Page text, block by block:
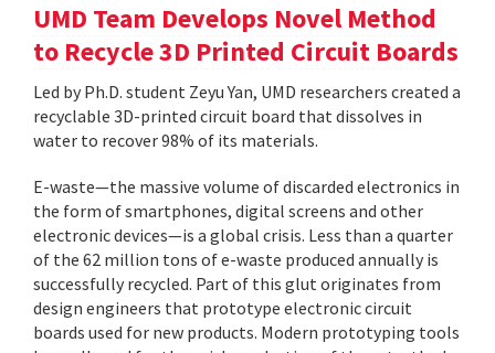
UMD Team Develops Novel Method
to Recycle 3D Printed Circuit Boards
Led by Ph.D. student Zeyu Yan, UMD researchers created a
recyclable 3D-printed circuit board that dissolves in
water to recover 98% of its materials.
E-waste—the massive volume of discarded electronics in
the form of smartphones, digital screens and other
electronic devices—is a global crisis. Less than a quarter
of the 62 million tons of e-waste produced annually is
successfully recycled. Part of this glut originates from
design engineers that prototype electronic circuit
boards used for new products. Modern prototyping tools